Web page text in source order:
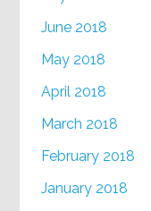
June 2018
May 2018
April 2018
March 2018
February 2018
January 2018